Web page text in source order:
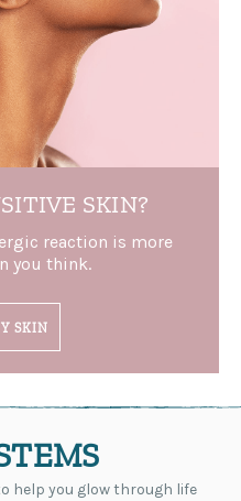
SKIN?
reaction is more
you think.
SKIN
help you glow through life